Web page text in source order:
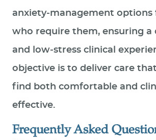
anxiety‑management
who require them, ensuring a
and low‑stress clinical
objective is to deliver care
find both comfortable and
effective.
Frequently Asked